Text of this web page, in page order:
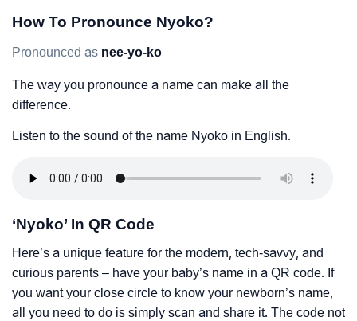
How To Pronounce Nyoko?
Pronounced as nee-yo-ko
The way you pronounce a name can make all the
difference.
Listen to the sound of the name Nyoko in English.
‘Nyoko’ In QR Code
Here’s a unique feature for the modern, tech-savvy, and
curious parents – have your baby’s name in a QR code. If
you want your close circle to know your newborn’s name,
all you need to do is simply scan and share it. The code not